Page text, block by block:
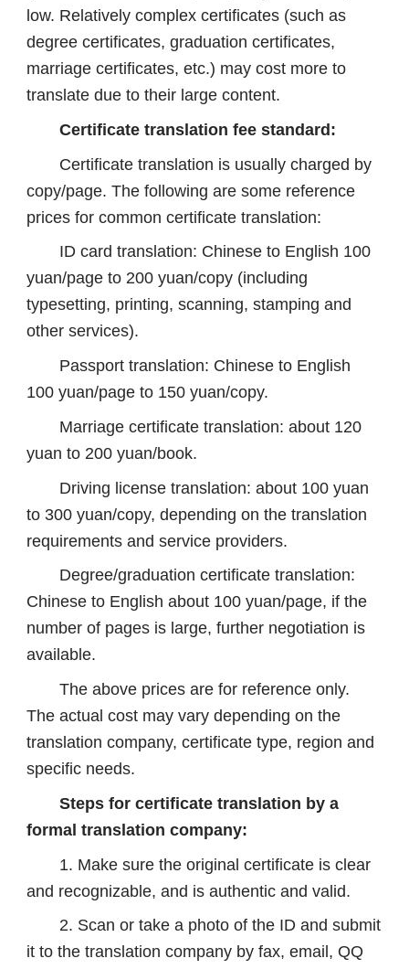
low. Relatively complex certificates (such as
degree certificates, graduation certificates,
marriage certificates, etc.) may cost more to
translate due to their large content.
Certificate translation fee standard:
Certificate translation is usually charged by
copy/page. The following are some reference
prices for common certificate translation:
ID card translation: Chinese to English 100
yuan/page to 200 yuan/copy (including
typesetting, printing, scanning, stamping and
other services).
Passport translation: Chinese to English
100 yuan/page to 150 yuan/copy.
Marriage certificate translation: about 120
yuan to 200 yuan/book.
Driving license translation: about 100 yuan
to 300 yuan/copy, depending on the translation
requirements and service providers.
Degree/graduation certificate translation:
Chinese to English about 100 yuan/page, if the
number of pages is large, further negotiation is
available.
The above prices are for reference only.
The actual cost may vary depending on the
translation company, certificate type, region and
specific needs.
Steps for certificate translation by a
formal translation company:
1. Make sure the original certificate is clear
and recognizable, and is authentic and valid.
2. Scan or take a photo of the ID and submit
it to the translation company by fax, email, QQ